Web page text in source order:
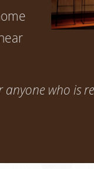
anyone who is